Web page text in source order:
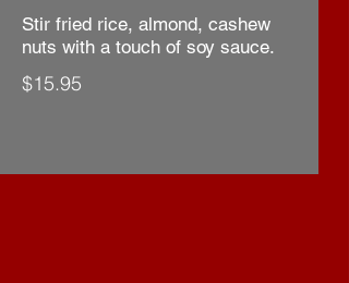
Stir fried rice, almond, cashew
nuts with a touch of soy sauce.
$15.95